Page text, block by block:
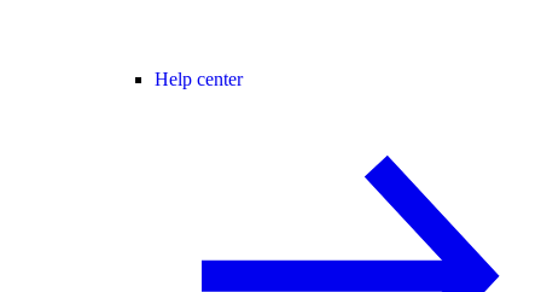
Help center